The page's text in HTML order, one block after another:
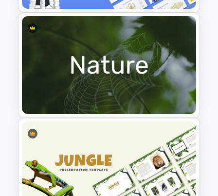
Finance Theme Powerpoint
Templates
Nature PowerPoint